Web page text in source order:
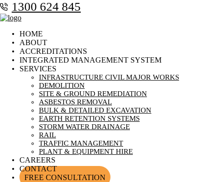
1300 624 845
HOME
ABOUT
ACCREDITATIONS
INTEGRATED MANAGEMENT SYSTEM
SERVICES
INFRASTRUCTURE CIVIL MAJOR WORKS
DEMOLITION
SITE & GROUND REMEDIATION
ASBESTOS REMOVAL
BULK & DETAILED EXCAVATION
EARTH RETENTION SYSTEMS
STORM WATER DRAINAGE
RAIL
TRAFFIC MANAGEMENT
PLANT & EQUIPMENT HIRE
CAREERS
CONTACT
FREE CONSULTATION